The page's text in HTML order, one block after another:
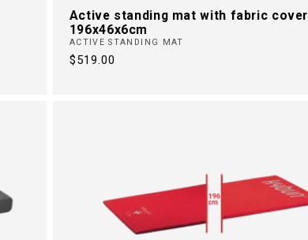
Active standing mat with fabric cover
196x46x6cm
ACTIVE STANDING MAT
Regular
$519.00